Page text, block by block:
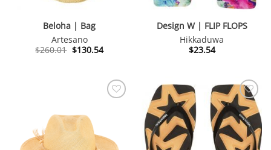
Beloha | Bag
Artesano
$260.01 Original
price
$130.54Current
price
Design W | FLIP FLOPS
Hikkaduwa
$23.54